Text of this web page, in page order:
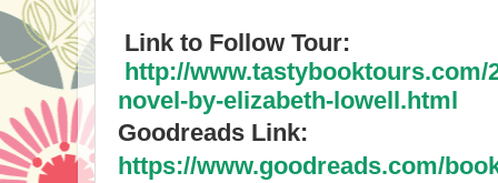
Link to Follow Tour:
http://www.tastybooktours.com/
novel-by-elizabeth-lowell.html
Goodreads Link:
https://www.goodreads.com/